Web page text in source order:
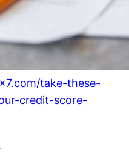
take-these-
credit-score-